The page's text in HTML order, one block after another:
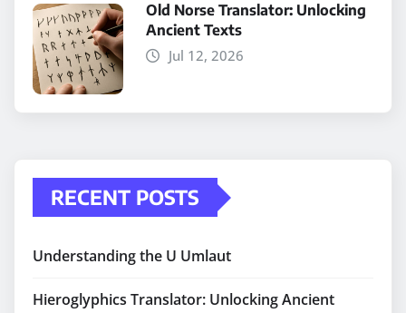
Old Norse Translator: Unlocking
Ancient Texts
Jul 12, 2026
RECENT POSTS
Understanding the U Umlaut
Hieroglyphics Translator: Unlocking Ancient